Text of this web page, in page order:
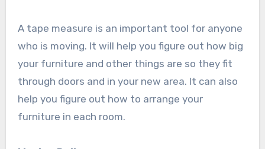
A tape measure is an important tool for anyone
who is moving. It will help you figure out how big
your furniture and other things are so they fit
through doors and in your new area. It can also
help you figure out how to arrange your
furniture in each room.